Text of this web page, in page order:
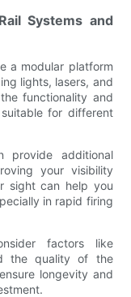
Systems and
a modular platform
lights, lasers, and
functionality and
for different
provide additional
your visibility
sight can help you
in rapid firing
factors like
the quality of the
longevity and